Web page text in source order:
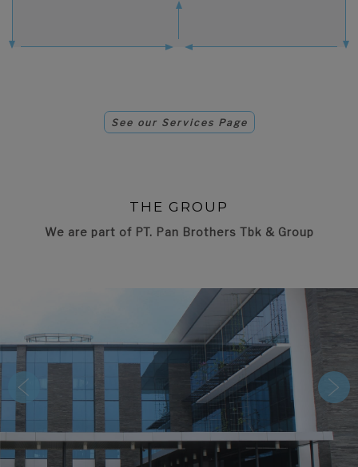
See our Services Page
THE GROUP
We are part of PT. Pan Brothers Tbk & Group